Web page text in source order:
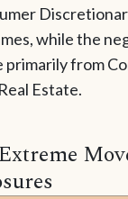
while the
primarily from
Estate.